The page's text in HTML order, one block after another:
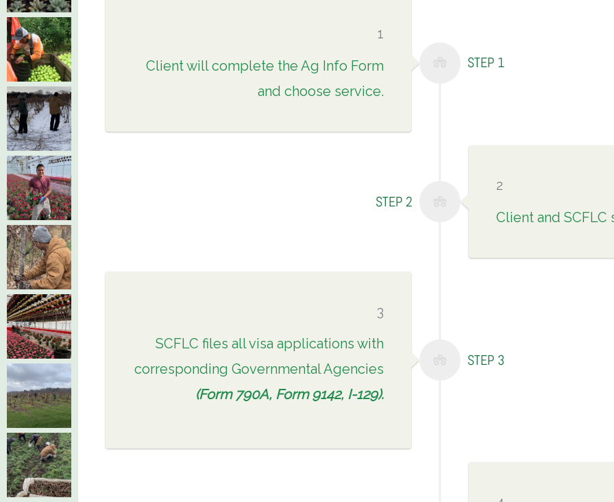
1
Client will complete the Ag Info Form
and choose service.
STEP 1
2
Client and
STEP 2
3
SCFLC files all visa applications with
corresponding Governmental Agencies
(Form 790A, Form 9142, I-129).
STEP 3